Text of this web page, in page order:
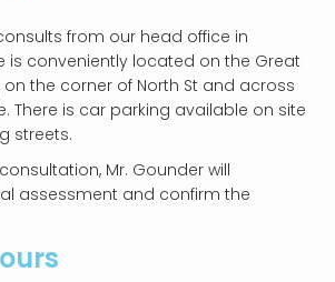
from our head office in
is conveniently located on the Great
on the corner of North St and across
There is car parking available on site
streets.
Mr. Gounder will
assessment and confirm the